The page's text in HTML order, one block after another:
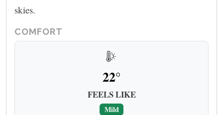
skies.
COMFORT
22°
FEELS LIKE
Mild